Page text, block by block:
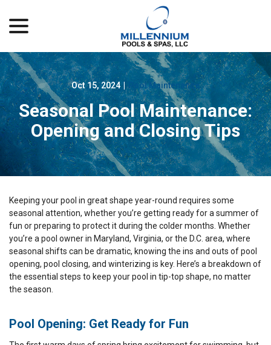
Content
Oct 15, 2024 Pool Maintenance
Seasonal Pool Maintenance:
Opening and Closing Tips
Keeping your pool in great shape year-round requires some
seasonal attention, whether you’re getting ready for a summer of
fun or preparing to protect it during the colder months. Whether
you’re a pool owner in Maryland, Virginia, or the D.C. area, where
seasonal shifts can be dramatic, knowing the ins and outs of pool
opening, pool closing, and winterizing is key. Here’s a breakdown of
the essential steps to keep your pool in tip-top shape, no matter
the season.
Pool Opening: Get Ready for Fun